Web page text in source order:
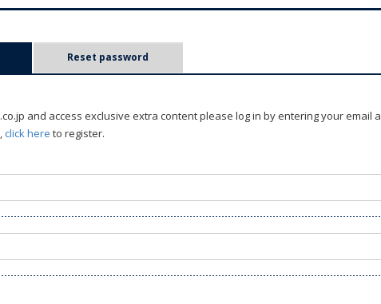
Reset password
and access exclusive extra content please log in by entering your email
click here to register.